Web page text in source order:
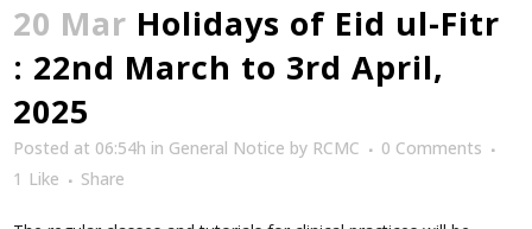
20 Mar Holidays of Eid ul-Fitr
: 22nd March to 3rd April,
2025
Posted at 06:54h in General Notice by RCMC
0 Comments
1 Like Share